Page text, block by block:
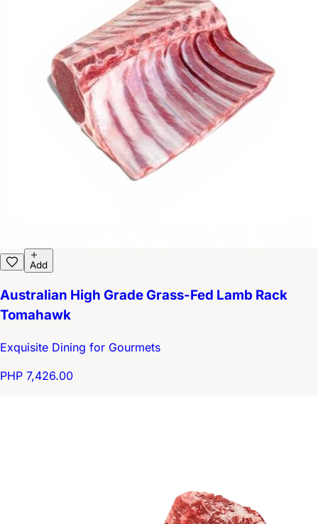
Add
Australian High Grade Grass-Fed Lamb Rack
Tomahawk
Exquisite Dining for Gourmets
PHP 7,426.00